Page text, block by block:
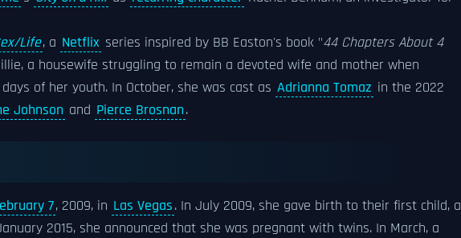
Life, a Netflix series inspired by BB Easton's book "44 Chapters About 4
a housewife struggling to remain a devoted wife and mother when
of her youth. In October, she was cast as Adrianna Tomaz in the 2022
Johnson and Pierce Brosnan.
7, 2009, in Las Vegas. In July 2009, she gave birth to their first child, a
2015, she announced that she was pregnant with twins. In March, a